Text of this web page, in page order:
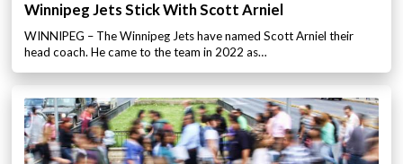
Winnipeg Jets Stick With Scott Arniel
WINNIPEG – The Winnipeg Jets have named Scott Arniel their
head coach. He came to the team in 2022 as…